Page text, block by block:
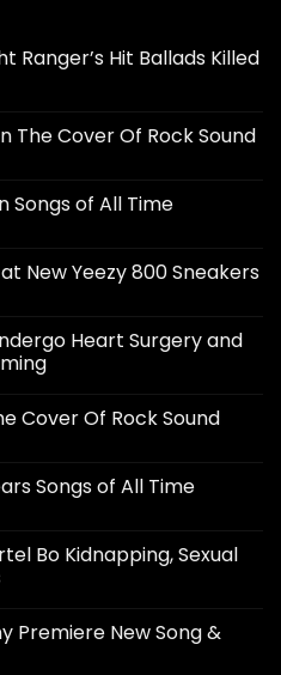
Ranger’s Hit Ballads Killed
The Cover Of Rock Sound
Songs of All Time
New Yeezy 800 Sneakers
Heart Surgery and
Cover Of Rock Sound
Songs of All Time
Bo Kidnapping, Sexual
Premiere New Song &